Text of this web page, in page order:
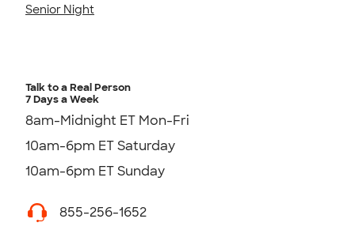
Senior Night
Talk to a Real Person
7 Days a Week
8am-Midnight ET Mon-Fri
10am-6pm ET Saturday
10am-6pm ET Sunday
855-256-1652